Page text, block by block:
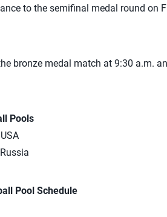
to the semifinal medal round on
bronze medal match at 9:30 a.m.
Pools
Pool Schedule